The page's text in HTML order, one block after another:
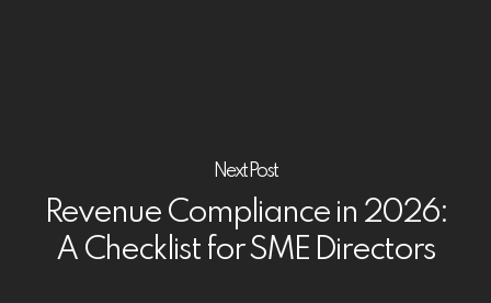
Next Post
Revenue Compliance in 2026:
A Checklist for SME Directors